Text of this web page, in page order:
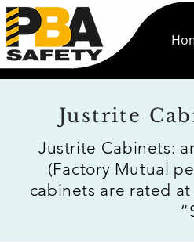
Justrite
Justrite Cabinets:
(Factory Mutual
cabinets are rated